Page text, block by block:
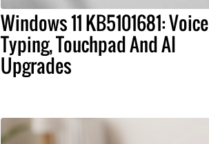
Windows 11 KB5101681: Voice
Typing, Touchpad And AI
Upgrades